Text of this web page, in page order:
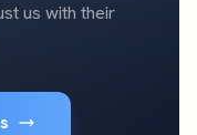
us with their